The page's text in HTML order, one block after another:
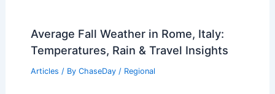
Average Fall Weather in Rome, Italy:
Temperatures, Rain & Travel Insights
Articles / By ChaseDay / Regional